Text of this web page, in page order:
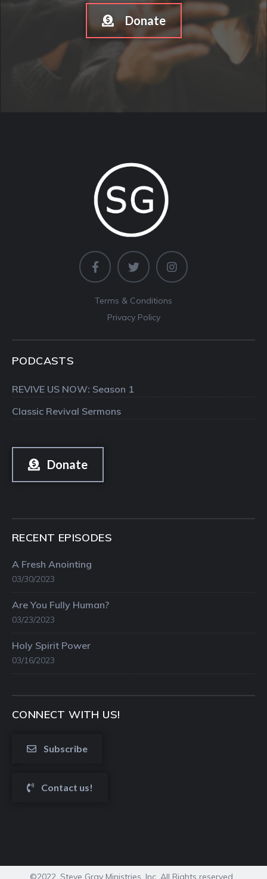
Donate
Terms & Conditions
Privacy Policy
PODCASTS
REVIVE US NOW: Season 1
Classic Revival Sermons
Donate
RECENT EPISODES
A Fresh Anointing
03/30/2023
Are You Fully Human?
03/23/2023
Holy Spirit Power
03/16/2023
CONNECT WITH US!
Subscribe
Contact us!
©2022. Steve Gray Ministries, Inc. All Rights reserved.